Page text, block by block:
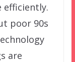
efficiently.
poor 90s
are